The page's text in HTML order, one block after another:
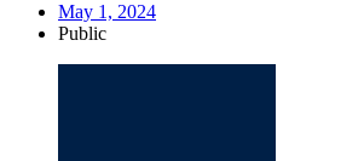
May 1, 2024
Public